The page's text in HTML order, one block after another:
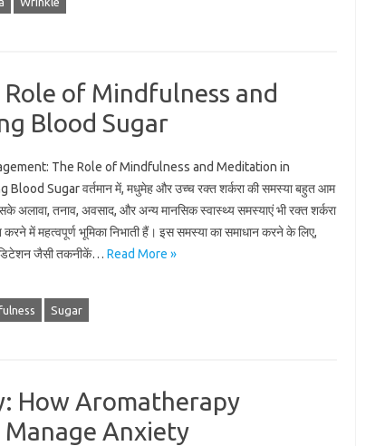
Role of Mindfulness and
Blood Sugar
The Role of Mindfulness and Meditation in
Blood Sugar वर्तमान में, मधुमेह और उच्च रक्त शर्करा की समस्या बहुत आम
अलावा, तनाव, अवसाद, और अन्य मानसिक स्वास्थ्य समस्याएं भी रक्त शर्करा
करने में महत्वपूर्ण भूमिका निभाती हैं। इस समस्या का समाधान करने के लिए,
जैसी तकनीकें… Read More »
Sugar
How Aromatherapy
Manage Anxiety